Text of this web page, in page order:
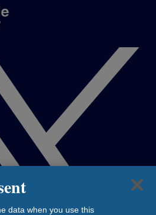
data when you use this